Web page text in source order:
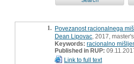
1. Povezanost racionalnega
Dean Lipovac , 2017,
Keywords: racionalno
Published in RUP:
Link to full text